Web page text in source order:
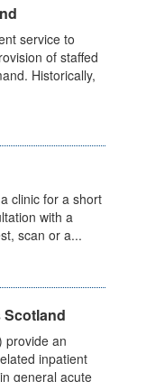
service to
of staffed
Historically,
clinic for a short
with a
scan or a...
Scotland
provide an
inpatient
general acute